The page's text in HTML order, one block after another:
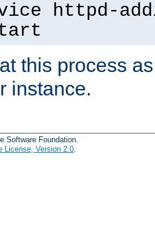
httpd-
this process
instance.
Software Foundation.
License, Version 2.0